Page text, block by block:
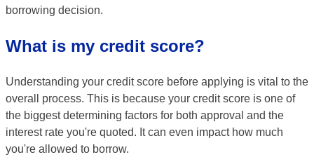
borrowing decision.
What is my credit score?
Understanding your credit score before applying is vital to the
overall process. This is because your credit score is one of
the biggest determining factors for both approval and the
interest rate you're quoted. It can even impact how much
you're allowed to borrow.